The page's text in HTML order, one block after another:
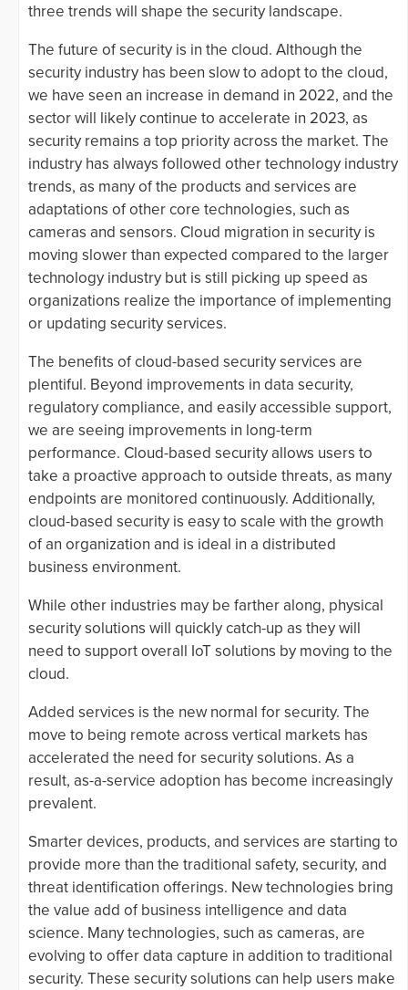
three trends will shape the security landscape.
The future of security is in the cloud. Although the
security industry has been slow to adopt to the cloud,
we have seen an increase in demand in 2022, and the
sector will likely continue to accelerate in 2023, as
security remains a top priority across the market. The
industry has always followed other technology industry
trends, as many of the products and services are
adaptations of other core technologies, such as
cameras and sensors. Cloud migration in security is
moving slower than expected compared to the larger
technology industry but is still picking up speed as
organizations realize the importance of implementing
or updating security services.
The benefits of cloud-based security services are
plentiful. Beyond improvements in data security,
regulatory compliance, and easily accessible support,
we are seeing improvements in long-term
performance. Cloud-based security allows users to
take a proactive approach to outside threats, as many
endpoints are monitored continuously. Additionally,
cloud-based security is easy to scale with the growth
of an organization and is ideal in a distributed
business environment.
While other industries may be farther along, physical
security solutions will quickly catch-up as they will
need to support overall IoT solutions by moving to the
cloud.
Added services is the new normal for security. The
move to being remote across vertical markets has
accelerated the need for security solutions. As a
result, as-a-service adoption has become increasingly
prevalent.
Smarter devices, products, and services are starting to
provide more than the traditional safety, security, and
threat identification offerings. New technologies bring
the value add of business intelligence and data
science. Many technologies, such as cameras, are
evolving to offer data capture in addition to traditional
security. These security solutions can help users make